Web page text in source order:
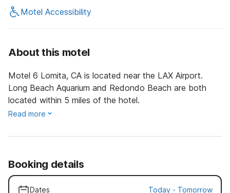
Motel Accessibility
About this motel
Motel 6 Lomita, CA is located near the LAX Airport.
Long Beach Aquarium and Redondo Beach are both
located within 5 miles of the hotel.
Read more
Booking details
Dates Today - Tomorrow